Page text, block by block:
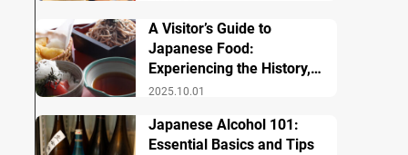
2025.10.01
A Visitor’s Guide to
Japanese Food:
Experiencing the History,
Culture, and Essential
Japanese Alcohol 101:
Essential Basics and Tips